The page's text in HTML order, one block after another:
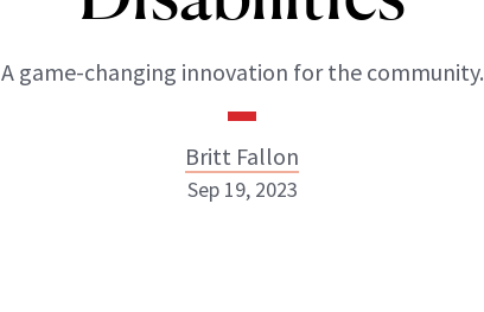
A game-changing innovation for the community.
Britt Fallon
Sep 19, 2023